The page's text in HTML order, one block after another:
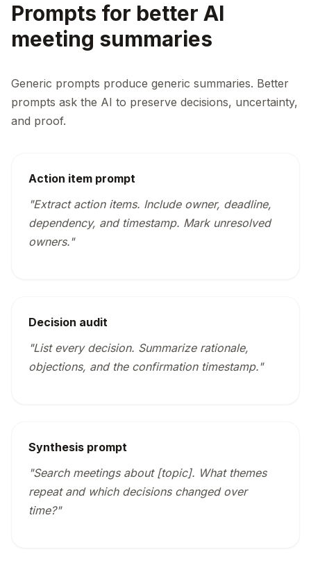
Prompts for better AI
meeting summaries
Generic prompts produce generic summaries. Better
prompts ask the AI to preserve decisions, uncertainty,
and proof.
Action item prompt
"Extract action items. Include owner, deadline,
dependency, and timestamp. Mark unresolved
owners."
Decision audit
"List every decision. Summarize rationale,
objections, and the confirmation timestamp."
Synthesis prompt
"Search meetings about [topic]. What themes
repeat and which decisions changed over
time?"